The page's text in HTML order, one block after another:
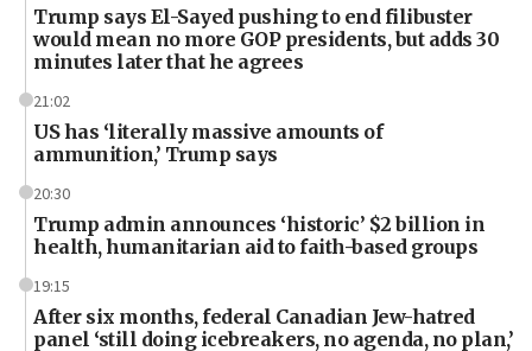
Trump says El-Sayed pushing to end filibuster
would mean no more GOP presidents, but adds 30
minutes later that he agrees
21:02
US has ‘literally massive amounts of
ammunition,’ Trump says
20:30
Trump admin announces ‘historic’ $2 billion in
health, humanitarian aid to faith-based groups
19:15
After six months, federal Canadian Jew-hatred
panel ‘still doing icebreakers, no agenda, no plan,’